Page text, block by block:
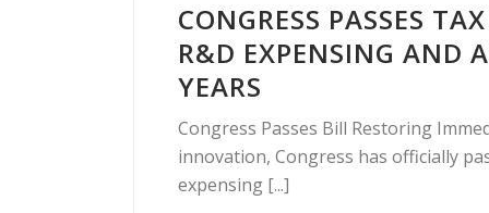
CONGRESS PASSES
R&D EXPENSING AND
YEARS
Congress Passes Bill Restoring
innovation, Congress has officially
expensing [...]